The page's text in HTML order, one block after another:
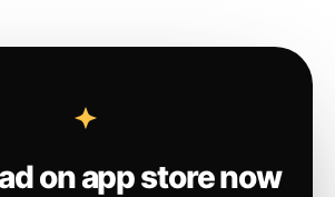
on app store now